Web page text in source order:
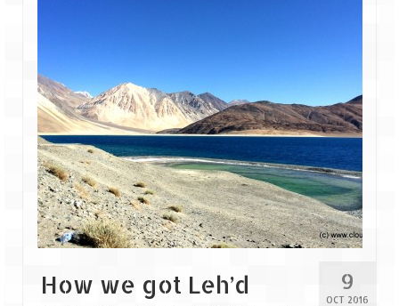
Range
Spiti Expedition – Final Leap – Kalpa to
Delhi via Shimla (610 KM)
The Journey of Proud Spitians
Karnataka
Murudeshwar – Spiritual & Scenic
The virgin beaches of Gokarna 9
OCT 2016
How we got Leh’d